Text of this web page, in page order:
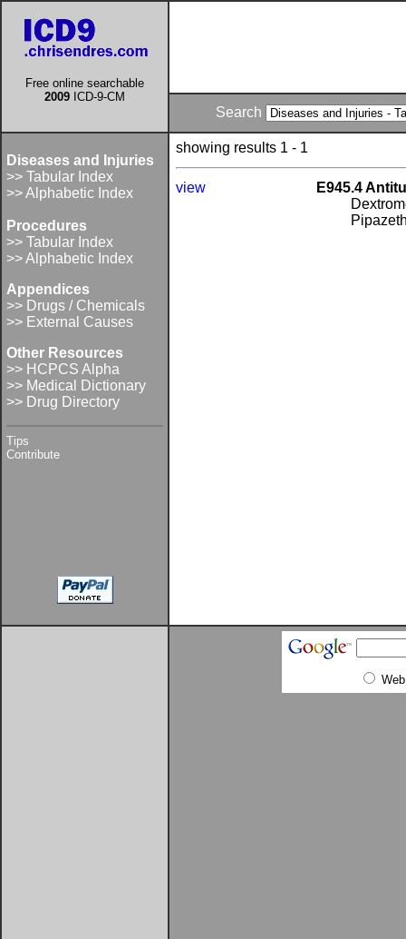
Free online searchable
2009 ICD-9-CM
Search
Diseases and Injuries
>> Tabular Index
>> Alphabetic Index
Procedures
>> Tabular Index
>> Alphabetic Index
Appendices
>> Drugs / Chemicals
>> External Causes
Other Resources
>> HCPCS Alpha
>> Medical Dictionary
>> Drug Directory
Tips
Contribute
showing results 1 - 1
view
E945.4
Web